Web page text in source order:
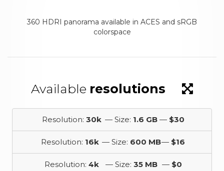
360 HDRI panorama available in ACES and sRGB
colorspace
Available resolutions
Resolution: 30k — Size: 1.6 GB — $30
Resolution: 16k — Size: 600 MB— $16
Resolution: 4k — Size: 35 MB — $0